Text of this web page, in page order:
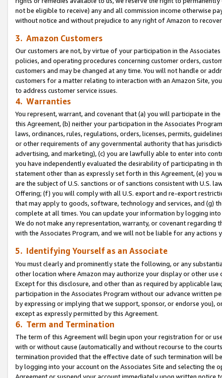
not be eligible to receive) any and all commission income otherwise
without notice and without prejudice to any right of Amazon to
3. Amazon Customers
Our customers are not, by virtue of your participation in the
policies, and operating procedures concerning customer orders,
customers and may be changed at any time. You will not handle or
customers for a matter relating to interaction with an Amazon Site,
to address customer service issues.
4. Warranties
You represent, warrant, and covenant that (a) you will participate in
this Agreement, (b) neither your participation in the Associates
laws, ordinances, rules, regulations, orders, licenses, permits,
or other requirements of any governmental authority that has
advertising, and marketing), (c) you are lawfully able to enter into
you have independently evaluated the desirability of participating in
statement other than as expressly set forth in this Agreement, (e)
are the subject of U.S. sanctions or of sanctions consistent with U.S.
Offering; (f) you will comply with all U.S. export and re-export
that may apply to goods, software, technology and services, and (g)
complete at all times. You can update your information by logging
We do not make any representation, warranty, or covenant regarding
with the Associates Program, and we will not be liable for any actions
5. Identifying Yourself as an Associate
You must clearly and prominently state the following, or any
other location where Amazon may authorize your display or other use
Except for this disclosure, and other than as required by applicable
participation in the Associates Program without our advance written
by expressing or implying that we support, sponsor, or endorse you),
except as expressly permitted by this Agreement.
6. Term and Termination
The term of this Agreement will begin upon your registration for or
with or without cause (automatically and without recourse to the
termination provided that the effective date of such termination will
by logging into your account on the Associates Site and selecting the
Agreement or suspend your account immediately upon written